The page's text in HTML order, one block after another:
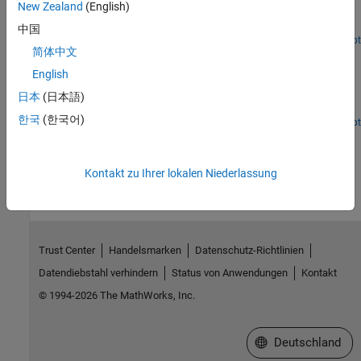
Use a vector error-correction model as a linear alternative to the
Smets-Wouters DSGE macroeconomic model.
Open Live Script
Incorporate Macroeconomic Scenario Projections in
Loan Portfolio ECL Calculations
Generate macroeconomic scenarios and perform expected credit
Open Live Script
New Zealand (English)
中国
简体中文
English
日本 (日本語)
한국 (한국어)
Kontakt zu Ihrer lokalen Niederlassung
Trust Center Handelsmarken
Datenschutz-Richtlinien
Datendiebstahl verhindern
Status von Anwendungen
Kontakt
© 1994-2026 The MathWorks, Inc.
Website auswählen
Deutschland